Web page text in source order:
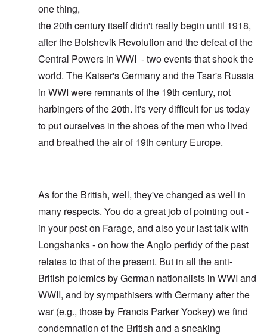
one thing,
the 20th century itself didn't really begin until 1918,
after the Bolshevik Revolution and the defeat of the
Central Powers in WWI - two events that shook the
world. The Kaiser's Germany and the Tsar's Russia
in WWI were remnants of the 19th century, not
harbingers of the 20th. It's very difficult for us today
to put ourselves in the shoes of the men who lived
and breathed the air of 19th century Europe.
As for the British, well, they've changed as well in
many respects. You do a great job of pointing out -
in your post on Farage, and also your last talk with
Longshanks - on how the Anglo perfidy of the past
relates to that of the present. But in all the anti-
British polemics by German nationalists in WWI and
WWII, and by sympathisers with Germany after the
war (e.g., those by Francis Parker Yockey) we find
condemnation of the British and a sneaking